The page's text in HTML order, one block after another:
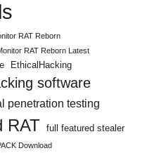
RAT Reborn
RAT Reborn Latest
EthicalHacking
software
penetration testing
RAT full featured stealer
Download